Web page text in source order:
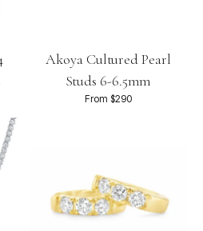
Akoya Cultured Pearl
Studs 6-6.5mm
From $290